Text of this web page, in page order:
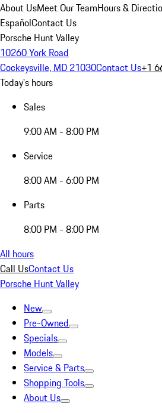
About UsMeet Our TeamHours &
EspañolContact Us
Porsche Hunt Valley
10260 York Road
Cockeysville, MD 21030Contact Us+1
Today's hours
Sales
9:00 AM - 8:00 PM
Service
8:00 AM - 6:00 PM
Parts
8:00 PM - 8:00 PM
All hours
Call UsContact Us
Porsche Hunt Valley
New
Pre-Owned
Specials
Models
Service & Parts
Shopping Tools
About Us